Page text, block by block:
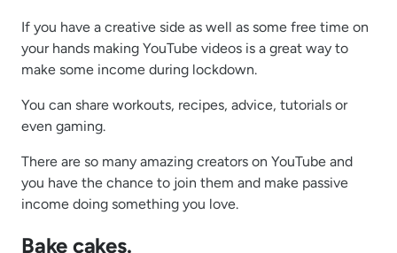
If you have a creative side as well as some free time on
your hands making YouTube videos is a great way to
make some income during lockdown.
You can share workouts, recipes, advice, tutorials or
even gaming.
There are so many amazing creators on YouTube and
you have the chance to join them and make passive
income doing something you love.
Bake cakes.